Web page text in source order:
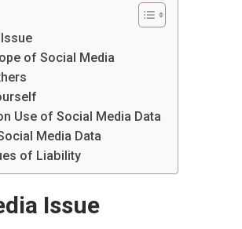
of Social Media
Use of Social Media Data
Media Data
of Liability
Issue